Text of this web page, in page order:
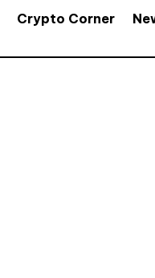
Crypto Corner